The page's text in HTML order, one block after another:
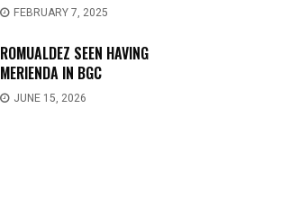
FEBRUARY 7, 2025
ROMUALDEZ SEEN HAVING
MERIENDA IN BGC
JUNE 15, 2026